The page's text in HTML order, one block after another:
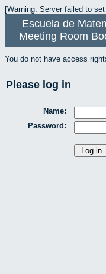
[Warning: Server failed to
Escuela de
Meeting Room
You do not have access
Please log in
Name:
Password: